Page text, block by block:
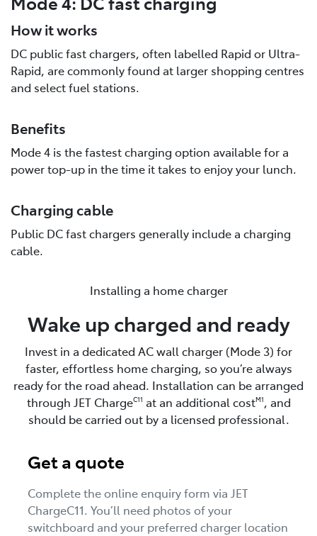
How it works
DC public fast chargers, often labelled Rapid or Ultra-
Rapid, are commonly found at larger shopping centres
and select fuel stations.
Benefits
Mode 4 is the fastest charging option available for a
power top-up in the time it takes to enjoy your lunch.
Charging cable
Public DC fast chargers generally include a charging
cable.
Installing a home charger
Wake up charged and ready
Invest in a dedicated AC wall charger (Mode 3) for
faster, effortless home charging, so you’re always
ready for the road ahead. Installation can be arranged
through JET ChargeC11 at an additional costM1, and
should be carried out by a licensed professional.
Get a quote
Complete the online enquiry form via JET
ChargeC11. You’ll need photos of your
switchboard and your preferred charger location